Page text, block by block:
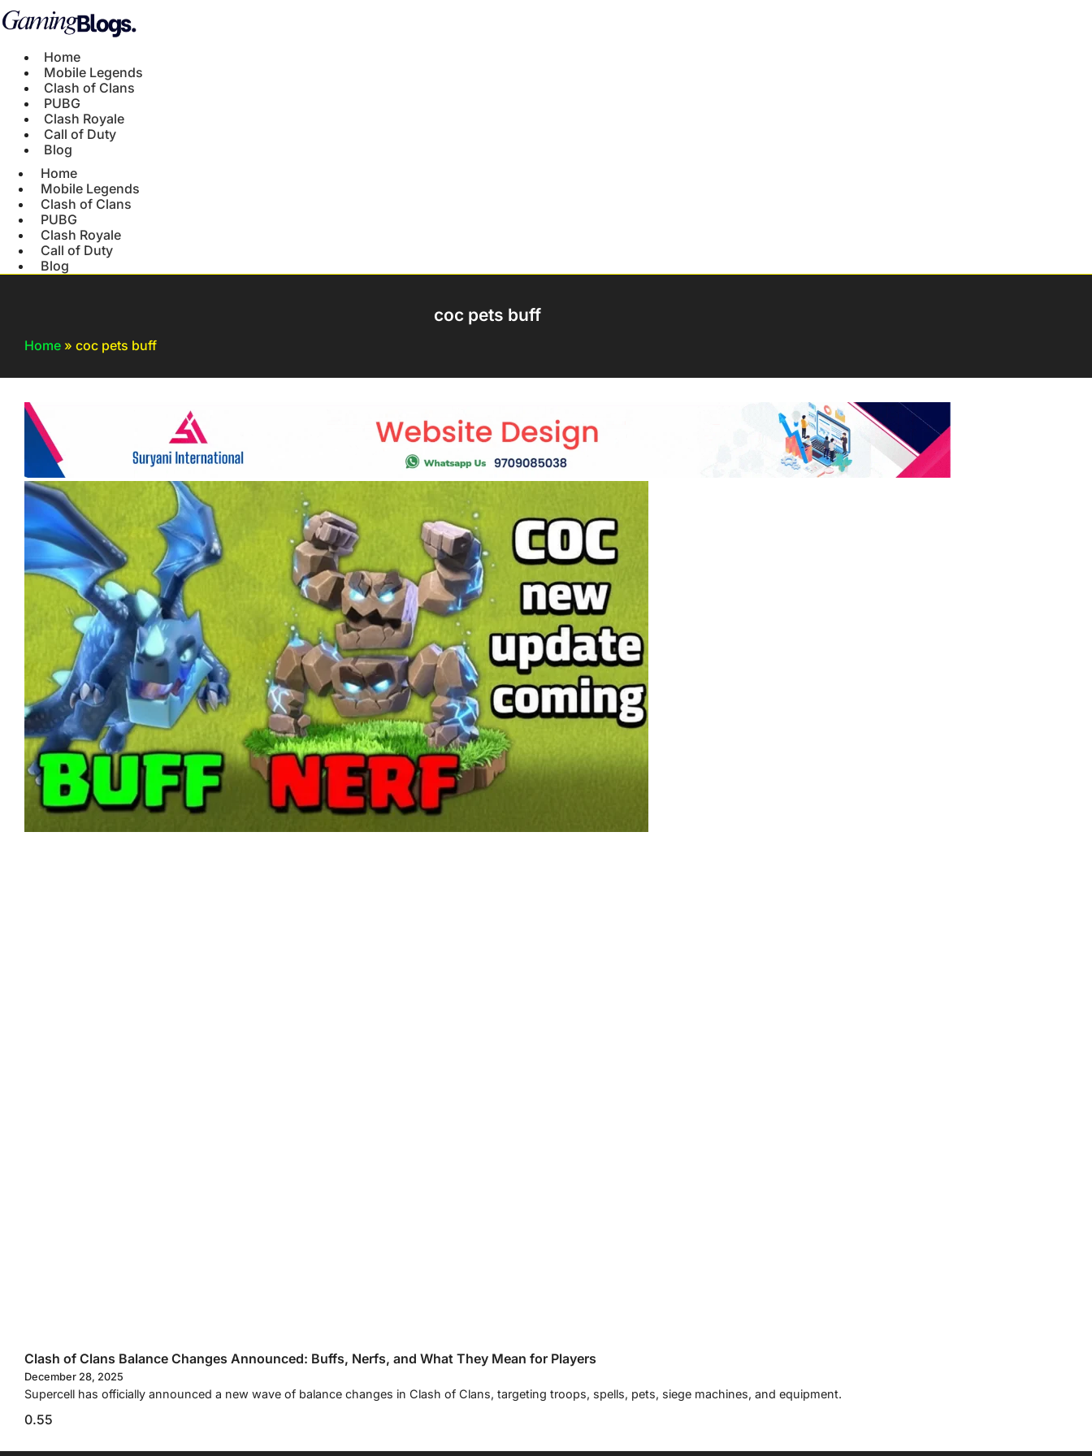
Home
Mobile Legends
Clash of Clans
PUBG
Clash Royale
Call of Duty
Blog
Home
Mobile Legends
Clash of Clans
PUBG
Clash Royale
Call of Duty
Blog
coc pets buff
Home » coc pets buff
Clash of Clans Balance Changes Announced: Buffs, Nerfs, and What They Mean for Players
December 28, 2025
Supercell has officially announced a new wave of balance changes in Clash of Clans, targeting troops, spells, pets, siege machines, and equipment.